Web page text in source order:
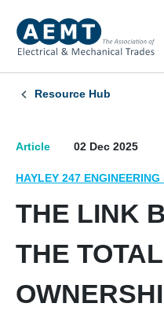
Resource Hub
Article 02 Dec 2025
HAYLEY 247 ENGINEERING
THE LINK
THE